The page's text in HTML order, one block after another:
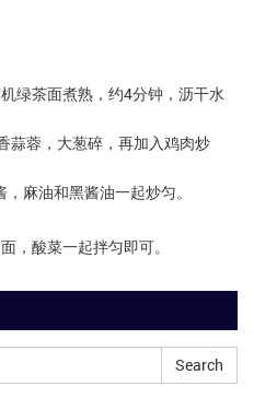
绿茶面煮熟，约4分钟，沥干水
蓉，大葱碎，再加入鸡肉炒
麻油和黑酱油一起炒匀。
酸菜一起拌匀即可。
Search